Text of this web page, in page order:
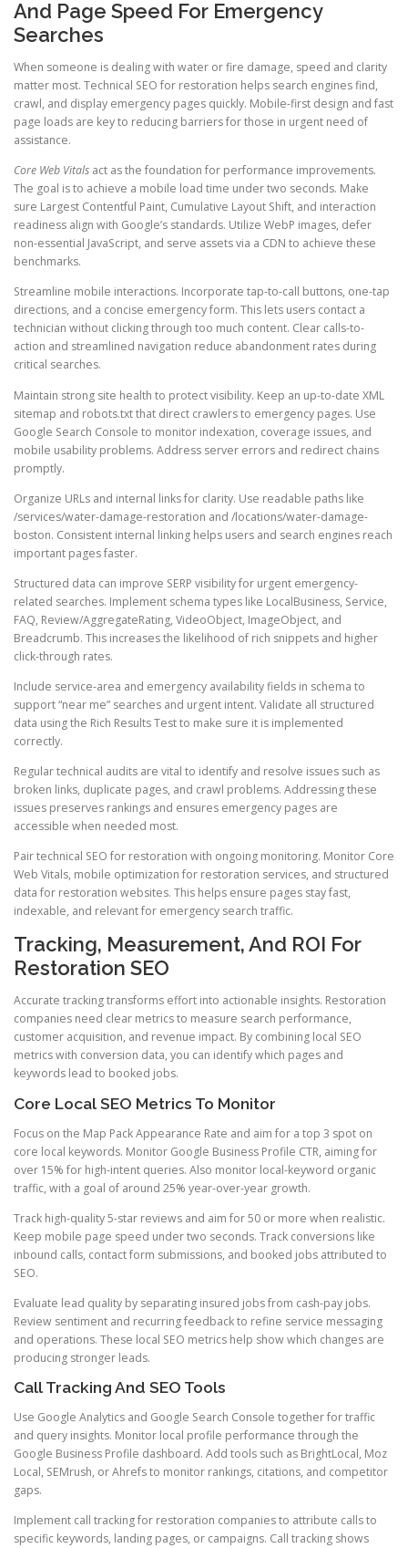
And Page Speed For Emergency
Searches
When someone is dealing with water or fire damage, speed and clarity
matter most. Technical SEO for restoration helps search engines find,
crawl, and display emergency pages quickly. Mobile-first design and fast
page loads are key to reducing barriers for those in urgent need of
assistance.
Core Web Vitals act as the foundation for performance improvements.
The goal is to achieve a mobile load time under two seconds. Make
sure Largest Contentful Paint, Cumulative Layout Shift, and interaction
readiness align with Google’s standards. Utilize WebP images, defer
non-essential JavaScript, and serve assets via a CDN to achieve these
benchmarks.
Streamline mobile interactions. Incorporate tap-to-call buttons, one-tap
directions, and a concise emergency form. This lets users contact a
technician without clicking through too much content. Clear calls-to-
action and streamlined navigation reduce abandonment rates during
critical searches.
Maintain strong site health to protect visibility. Keep an up-to-date XML
sitemap and robots.txt that direct crawlers to emergency pages. Use
Google Search Console to monitor indexation, coverage issues, and
mobile usability problems. Address server errors and redirect chains
promptly.
Organize URLs and internal links for clarity. Use readable paths like
/services/water-damage-restoration and /locations/water-damage-
boston. Consistent internal linking helps users and search engines reach
important pages faster.
Structured data can improve SERP visibility for urgent emergency-
related searches. Implement schema types like LocalBusiness, Service,
FAQ, Review/AggregateRating, VideoObject, ImageObject, and
Breadcrumb. This increases the likelihood of rich snippets and higher
click-through rates.
Include service-area and emergency availability fields in schema to
support “near me” searches and urgent intent. Validate all structured
data using the Rich Results Test to make sure it is implemented
correctly.
Regular technical audits are vital to identify and resolve issues such as
broken links, duplicate pages, and crawl problems. Addressing these
issues preserves rankings and ensures emergency pages are
accessible when needed most.
Pair technical SEO for restoration with ongoing monitoring. Monitor Core
Web Vitals, mobile optimization for restoration services, and structured
data for restoration websites. This helps ensure pages stay fast,
indexable, and relevant for emergency search traffic.
Tracking, Measurement, And ROI For
Restoration SEO
Accurate tracking transforms effort into actionable insights. Restoration
companies need clear metrics to measure search performance,
customer acquisition, and revenue impact. By combining local SEO
metrics with conversion data, you can identify which pages and
keywords lead to booked jobs.
Core Local SEO Metrics To Monitor
Focus on the Map Pack Appearance Rate and aim for a top 3 spot on
core local keywords. Monitor Google Business Profile CTR, aiming for
over 15% for high-intent queries. Also monitor local-keyword organic
traffic, with a goal of around 25% year-over-year growth.
Track high-quality 5-star reviews and aim for 50 or more when realistic.
Keep mobile page speed under two seconds. Track conversions like
inbound calls, contact form submissions, and booked jobs attributed to
SEO.
Evaluate lead quality by separating insured jobs from cash-pay jobs.
Review sentiment and recurring feedback to refine service messaging
and operations. These local SEO metrics help show which changes are
producing stronger leads.
Call Tracking And SEO Tools
Use Google Analytics and Google Search Console together for traffic
and query insights. Monitor local profile performance through the
Google Business Profile dashboard. Add tools such as BrightLocal, Moz
Local, SEMrush, or Ahrefs to monitor rankings, citations, and competitor
gaps.
Implement call tracking for restoration companies to attribute calls to
specific keywords, landing pages, or campaigns. Call tracking shows